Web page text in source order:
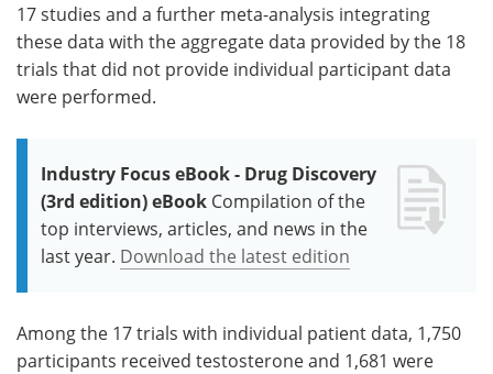
17 studies and a further meta-analysis integrating
these data with the aggregate data provided by the 18
trials that did not provide individual participant data
were performed.
Industry Focus eBook - Drug Discovery
(3rd edition) eBook Compilation of the
top interviews, articles, and news in the
last year. Download the latest edition
Among the 17 trials with individual patient data, 1,750
participants received testosterone and 1,681 were